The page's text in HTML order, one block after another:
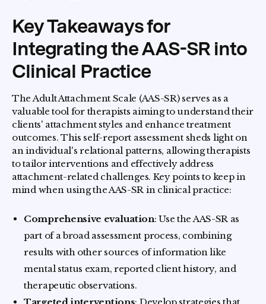
Key Takeaways for
Integrating the AAS-SR into
Clinical Practice
The Adult Attachment Scale (AAS-SR) serves as a
valuable tool for therapists aiming to understand their
clients' attachment styles and enhance treatment
outcomes. This self-report assessment sheds light on
an individual's relational patterns, allowing therapists
to tailor interventions and effectively address
attachment-related challenges. Key points to keep in
mind when using the AAS-SR in clinical practice:
Comprehensive evaluation: Use the AAS-SR as
part of a broad assessment process, combining
results with other sources of information like
mental status exam, reported client history, and
therapeutic observations.
Targeted interventions: Develop strategies that